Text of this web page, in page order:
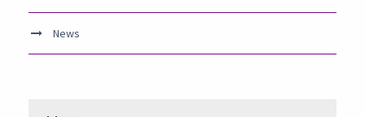
News